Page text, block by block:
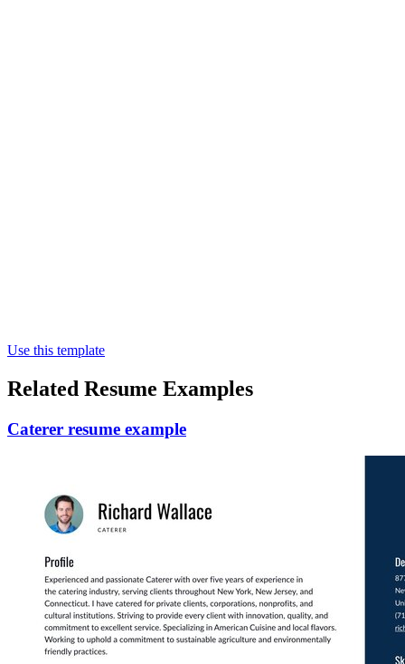
Use this template
Related Resume Examples
Caterer resume example